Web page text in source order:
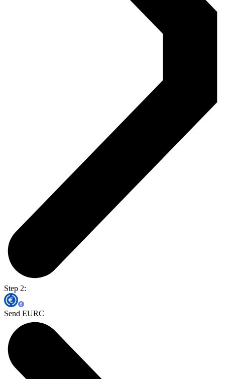
Step 2:
Send EURC